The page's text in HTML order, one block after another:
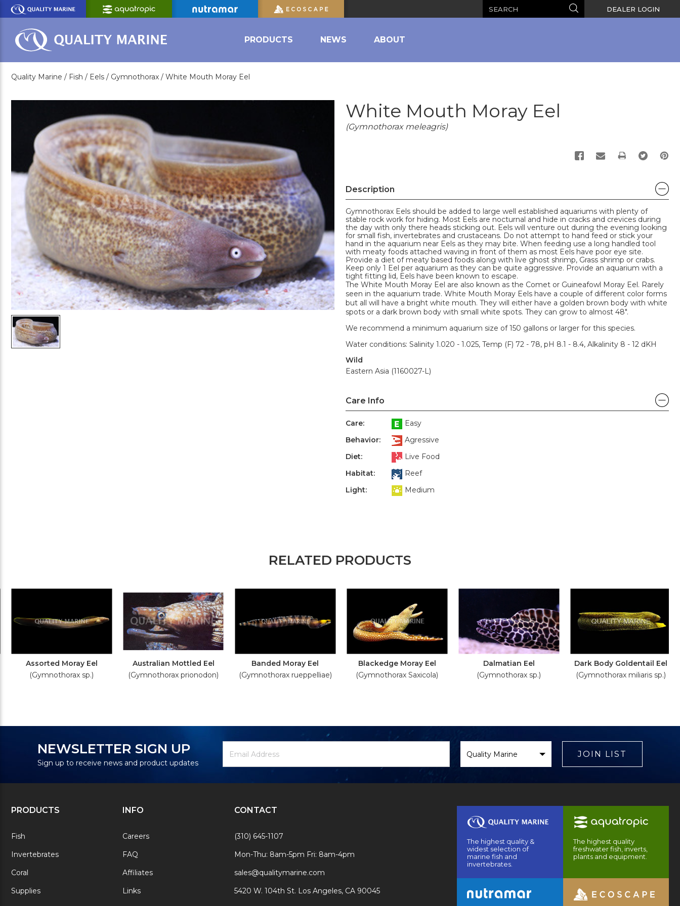
Skip
Main
Content
Search DEALER LOGIN
PRODUCTS NEWS ABOUT
Quality Marine / Fish / Eels / Gymnothorax / White Mouth Moray Eel
White Mouth Moray Eel
(Gymnothorax meleagris)
PRINT
Description
Gymnothorax Eels should be added to large well established aquariums with plenty of
stable rock work for hiding. Most Eels are nocturnal and hide in cracks and crevices during
the day with only there heads sticking out. Eels will venture out during the evening looking
for small fish, invertebrates and crustaceans. Do not attempt to hand feed or stick your
hand in the aquarium near Eels as they may bite. When feeding use a long handled tool
with meaty foods attached waving in front of them as most Eels have poor eye site.
Provide a diet of meaty based foods along with live ghost shrimp, Grass shrimp or crabs.
Keep only 1 Eel per aquarium as they can be quite aggressive. Provide an aquarium with a
tight fitting lid, Eels have been known to escape.
The White Mouth Moray Eel are also known as the Comet or Guineafowl Moray Eel. Rarely
seen in the aquarium trade. White Mouth Moray Eels have a couple of different color forms
but all will have a bright white mouth. They will either have a golden brown body with white
spots or a dark brown body with small white spots. They can grow to almost 48".
We recommend a minimum aquarium size of 150 gallons or larger for this species.
Water conditions: Salinity 1.020 - 1.025, Temp (F) 72 - 78, pH 8.1 - 8.4, Alkalinity 8 - 12 dKH
Wild
Eastern Asia (1160027-L)
Care Info
Care:
Easy
Behavior:
Agressive
Diet:
Live Food
Habitat:
Reef
Light:
Medium
RELATED PRODUCTS
Assorted Moray Eel
(Gymnothorax sp.)
Australian Mottled Eel
(Gymnothorax prionodon)
Banded Moray Eel
(Gymnothorax rueppelliae)
Blackedge Moray Eel
(Gymnothorax Saxicola)
Dalmatian Eel
(Gymnothorax sp.)
Dark Body Goldentail Eel
(Gymnothorax miliaris sp.)
NEWSLETTER SIGN UP
Sign up to receive news and product updates
Signup
Address
Brand
JOIN LIST
PRODUCTS
Fish
Invertebrates
Coral
Supplies
INFO
Careers
FAQ
Affiliates
Links
CONTACT
(310) 645-1107
Mon-Thu: 8am-5pm Fri: 8am-4pm
sales@qualitymarine.com
5420 W. 104th St. Los Angeles, CA 90045
The highest quality &
widest selection of
marine fish and
invertebrates.
The highest quality
freshwater fish, inverts,
plants and equipment.